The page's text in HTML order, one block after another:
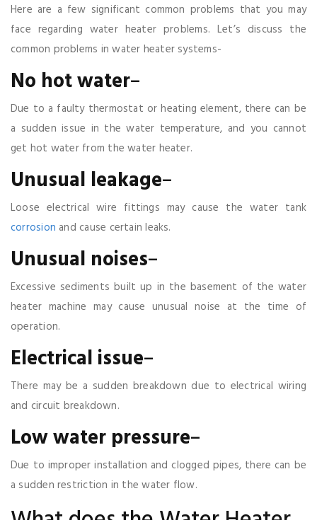
Here are a few significant common problems that you may
face regarding water heater problems. Let’s discuss the
common problems in water heater systems-
No hotwater–
Due to a faulty thermostat or heating element, there can be
a sudden issue in the water temperature, and you cannot
get hot water from the water heater.
Unusual leakage–
Loose electrical wire fittings may cause the water tank
corrosion and cause certain leaks.
Unusual noises–
Excessive sediments built up in the basement of the water
heater machine may cause unusual noise at the time of
operation.
Electrical issue–
There may be a sudden breakdown due to electrical wiring
and circuit breakdown.
Lowwater pressure–
Due to improper installation and clogged pipes, there can be
a sudden restriction in the water flow.